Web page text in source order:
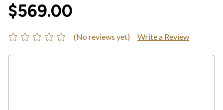
$569.00
(No reviews yet) Write a Review